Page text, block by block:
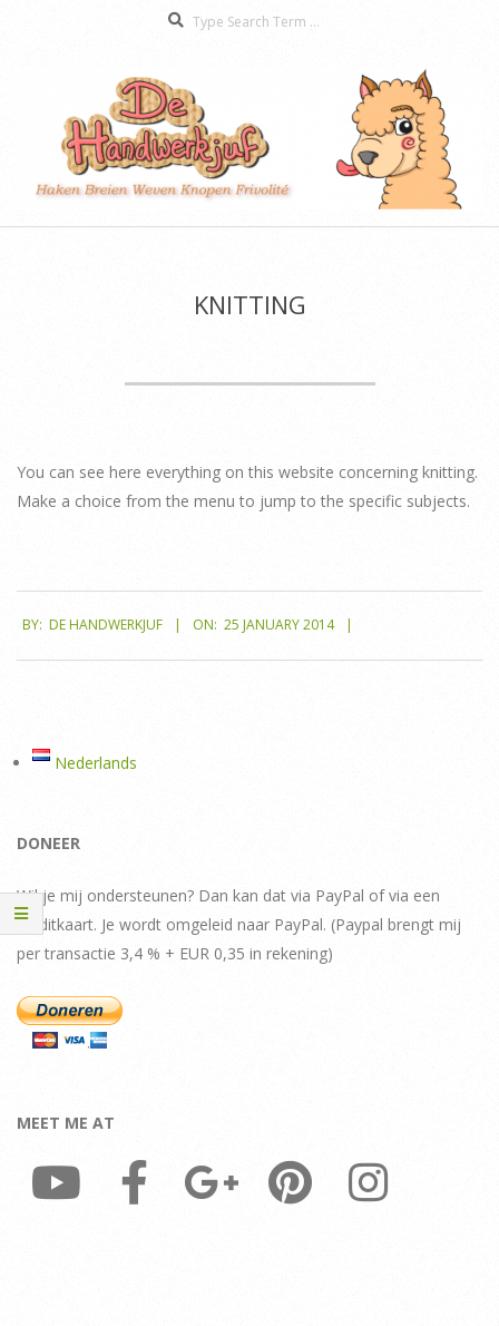
De
KNITTING
You can see here everything on this website concerning knitting.
Make a choice from the menu to jump to the specific subjects.
01-
25
BY: DE HANDWERKJUF ON: 25 JANUARY 2014
Nederlands
DONEER
Wil je mij ondersteunen? Dan kan dat via PayPal of via een
creditkaart. Je wordt omgeleid naar PayPal. (Paypal brengt mij
per transactie 3,4 % + EUR 0,35 in rekening)
MEET ME AT